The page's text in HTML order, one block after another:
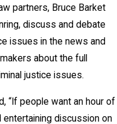
partners, Bruce Barket
discuss and debate
issues in the news and
about the full
justice issues.
“If people want an hour of
entertaining discussion on